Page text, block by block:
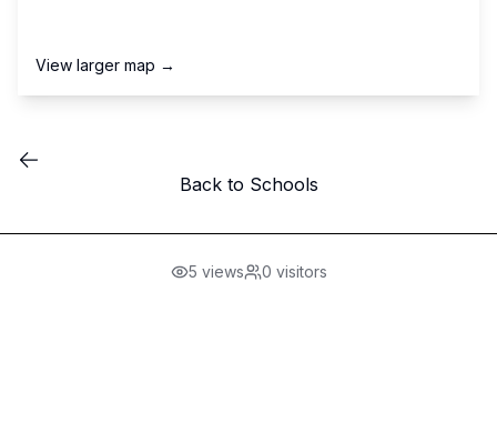
View larger map →
Back to Schools
5 views 0 visitors